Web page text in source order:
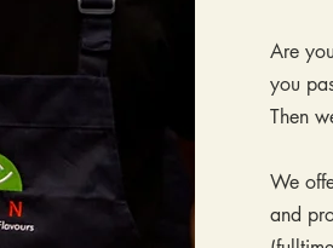
Are
you
Then
We
and